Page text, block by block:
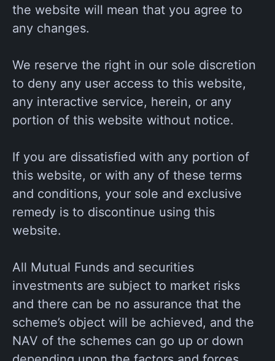
the website will mean that you agree to
any changes.
We reserve the right in our sole discretion
to deny any user access to this website,
any interactive service, herein, or any
portion of this website without notice.
If you are dissatisfied with any portion of
this website, or with any of these terms
and conditions, your sole and exclusive
remedy is to discontinue using this
website.
All Mutual Funds and securities
investments are subject to market risks
and there can be no assurance that the
scheme’s object will be achieved, and the
NAV of the schemes can go up or down